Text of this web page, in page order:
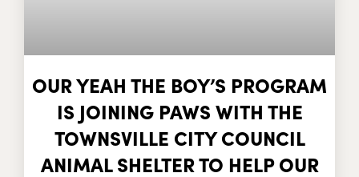
OUR YEAH THE BOY’S PROGRAM
IS JOINING PAWS WITH THE
TOWNSVILLE CITY COUNCIL
ANIMAL SHELTER TO HELP OUR